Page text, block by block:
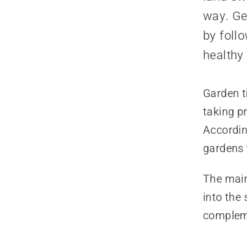
way.
by
Garden
taking
The
into the